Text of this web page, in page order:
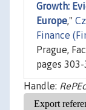
Growth:
Europe,"
Finance
Prague,
pages
Handle: